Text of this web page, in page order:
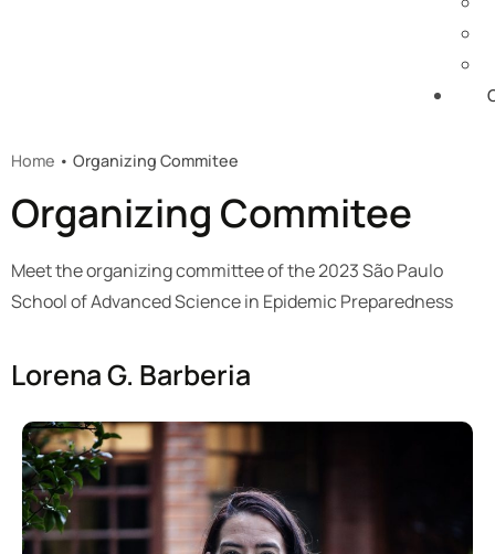
Home • Organizing Commitee​
Organizing Commitee​
Meet the organizing committee of the 2023 São Paulo
School of Advanced Science in Epidemic Preparedness
Lorena G. Barberia